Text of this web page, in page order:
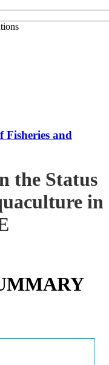
Fisheries and
the Status
in